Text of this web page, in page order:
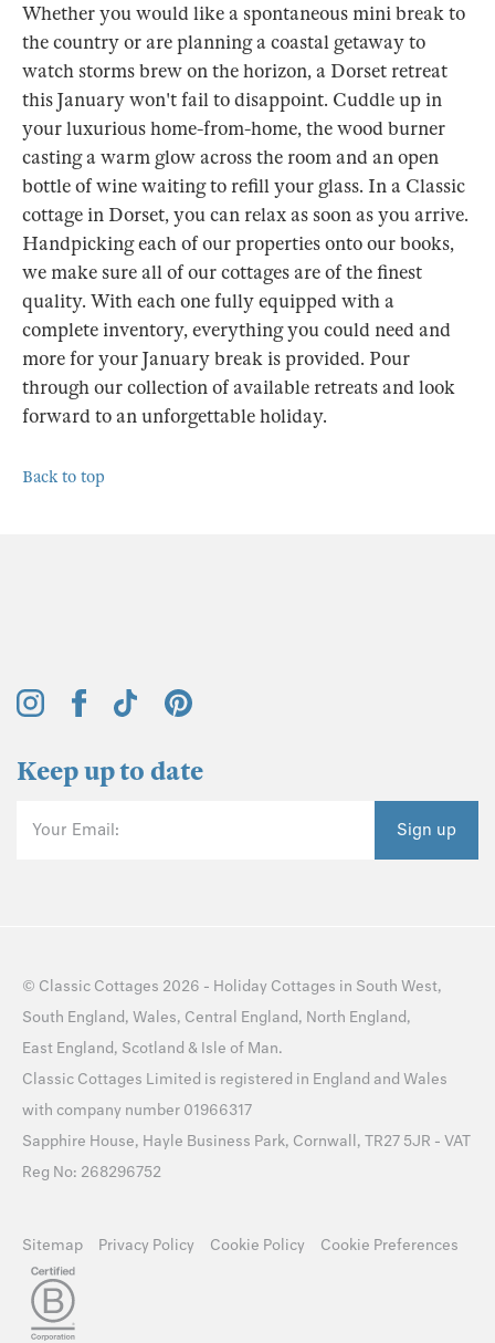
Whether you would like a spontaneous mini break to
the country or are planning a coastal getaway to
watch storms brew on the horizon, a Dorset retreat
this January won't fail to disappoint. Cuddle up in
your luxurious home-from-home, the wood burner
casting a warm glow across the room and an open
bottle of wine waiting to refill your glass. In a Classic
cottage in Dorset, you can relax as soon as you arrive.
Handpicking each of our properties onto our books,
we make sure all of our cottages are of the finest
quality. With each one fully equipped with a
complete inventory, everything you could need and
more for your January break is provided. Pour
through our collection of available retreats and look
forward to an unforgettable holiday.
Back to top
Keep up to date
Your Email: Sign up
© Classic Cottages 2026 - Holiday Cottages in South West,
South England, Wales, Central England, North England,
East England, Scotland & Isle of Man.
Classic Cottages Limited is registered in England and Wales
with company number 01966317
Sapphire House, Hayle Business Park, Cornwall, TR27 5JR - VAT
Reg No: 268296752
Sitemap Privacy Policy Cookie Policy Cookie Preferences